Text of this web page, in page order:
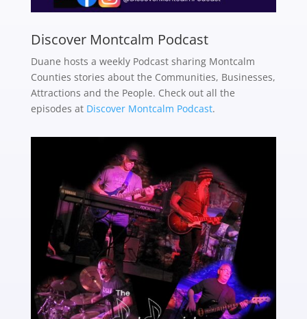
Discover Montcalm Podcast
Duane hosts a weekly Podcast sharing Montcalm
Counties stories about the Communities, Businesses,
Attractions and the People. Check out all the
episodes at Discover Montcalm Podcast.